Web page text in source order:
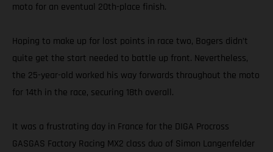
moto for an eventual 20th-place finish.
Hoping to make up for lost points in race two, Bogers didn’t
quite get the start needed to battle up front. Nevertheless,
the 25-year-old worked his way forwards throughout the moto
for 14th in the race, securing 18th overall.
It was a frustrating day in France for the DIGA Procross
GASGAS Factory Racing MX2 class duo of Simon Langenfelder